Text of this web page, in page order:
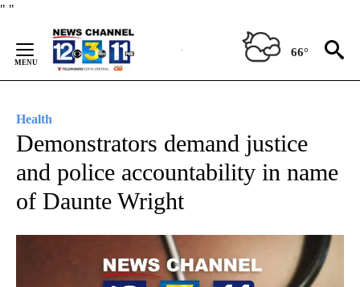
" "
Content
66°
Health
Demonstrators demand justice
and police accountability in name
of Daunte Wright